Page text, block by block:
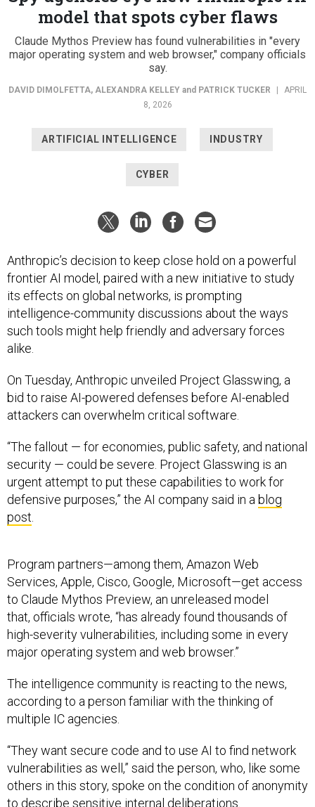
model that spots cyber flaws
Claude Mythos Preview has found vulnerabilities in "every
major operating system and web browser," company officials
say.
DAVID DIMOLFETTA, ALEXANDRA KELLEY and PATRICK TUCKER
APRIL
8, 2026
ARTIFICIAL INTELLIGENCE INDUSTRY
CYBER
Anthropic’s decision to keep close hold on a powerful
frontier AI model, paired with a new initiative to study
its effects on global networks, is prompting
intelligence-community discussions about the ways
such tools might help friendly and adversary forces
alike.
On Tuesday, Anthropic unveiled Project Glasswing, a
bid to raise AI-powered defenses before AI-enabled
attackers can overwhelm critical software.
“The fallout — for economies, public safety, and national
security — could be severe. Project Glasswing is an
urgent attempt to put these capabilities to work for
defensive purposes,” the AI company said in a blog
post.
Program partners—among them, Amazon Web
Services, Apple, Cisco, Google, Microsoft—get access
to Claude Mythos Preview, an unreleased model
that, officials wrote, “has already found thousands of
high-severity vulnerabilities, including some in every
major operating system and web browser.”
The intelligence community is reacting to the news,
according to a person familiar with the thinking of
multiple IC agencies.
“They want secure code and to use AI to find network
vulnerabilities as well,” said the person, who, like some
others in this story, spoke on the condition of anonymity
to describe sensitive internal deliberations.